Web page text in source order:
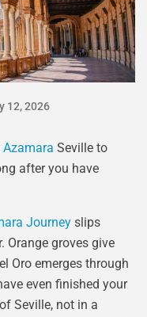
12, 2026
Azamara Seville to
after you have
Journey slips
Orange groves give
Oro emerges through
even finished your
Seville, not in a